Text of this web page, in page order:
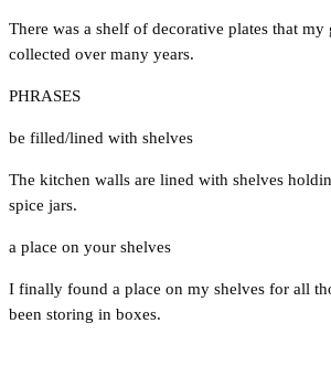
There was a shelf of decorative plates that my
collected over many years.
PHRASES
be filled/lined with shelves
The kitchen walls are lined with shelves
spice jars.
a place on your shelves
I finally found a place on my shelves for all
been storing in boxes.